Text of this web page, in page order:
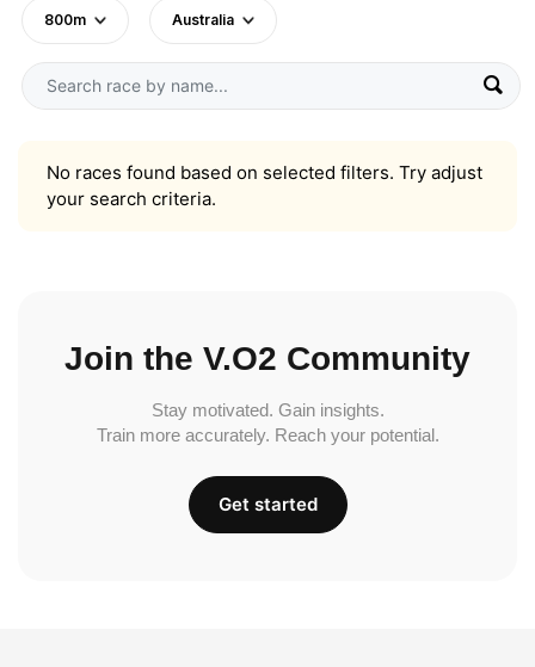
800m Australia
No races found based on selected filters. Try adjust
your search criteria.
Join the V.O2 Community
Stay motivated. Gain insights.
Train more accurately. Reach your potential.
Get started